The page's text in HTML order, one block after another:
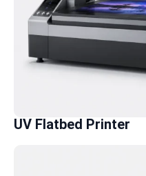
UV Flatbed Printer